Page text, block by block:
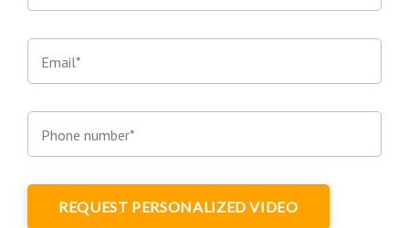
Email*
Phone number*
REQUEST PERSONALIZED VIDEO